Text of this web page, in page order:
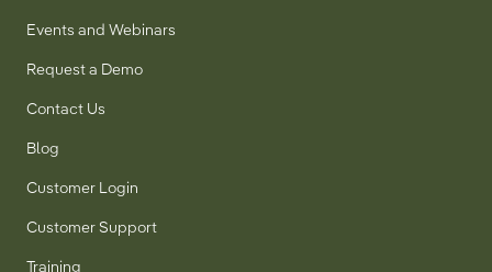
Events and Webinars
Request a Demo
Contact Us
Blog
Customer Login
Customer Support
Training